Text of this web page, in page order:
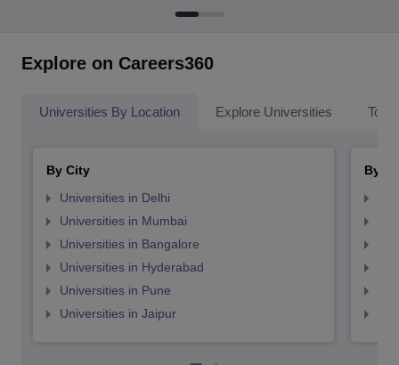
Explore on Careers360
Universities By Location Explore Universities Top
By City
Universities in Delhi
Universities in Mumbai
Universities in Bangalore
Universities in Hyderabad
Universities in Pune
Universities in Jaipur
By